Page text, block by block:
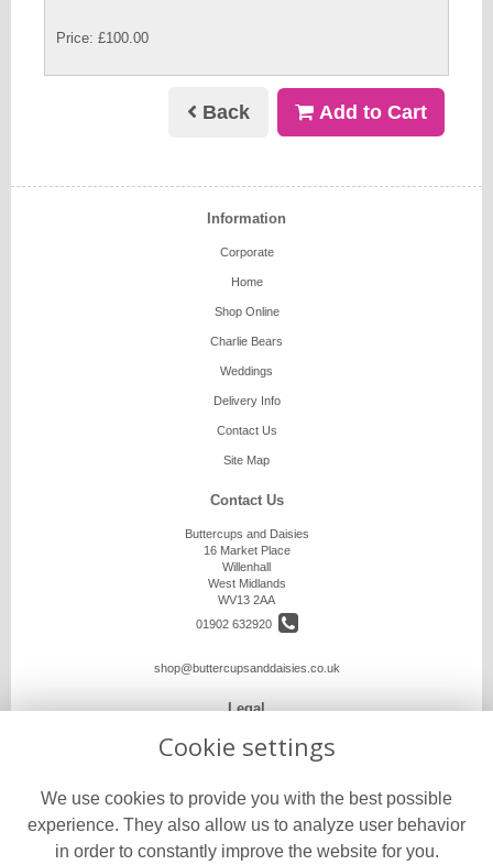
Price: £100.00
Back Add to Cart
Information
Corporate
Home
Shop Online
Charlie Bears
Weddings
Delivery Info
Contact Us
Site Map
Contact Us
Buttercups and Daisies
16 Market Place
Willenhall
West Midlands
WV13 2AA
01902 632920
shop@buttercupsanddaisies.co.uk
Legal
Terms and Conditions
Cookie Policy
Website created byfloristPro
© Buttercups and Daisies
Cookie settings
We use cookies to provide you with the best possible
experience. They also allow us to analyze user behavior
in order to constantly improve the website for you.